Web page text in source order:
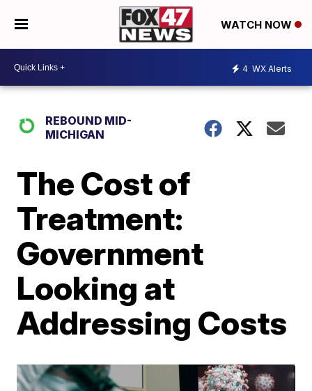
WATCH NOW
4 WX Alerts
REBOUND MID-
MICHIGAN
The Cost of
Treatment:
Government
Looking at
Addressing Costs